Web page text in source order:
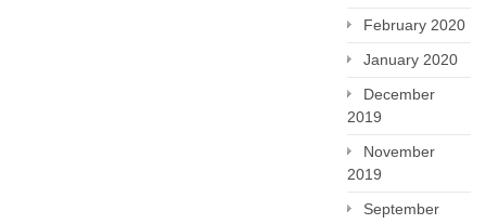
February 2020
January 2020
December
2019
November
2019
September